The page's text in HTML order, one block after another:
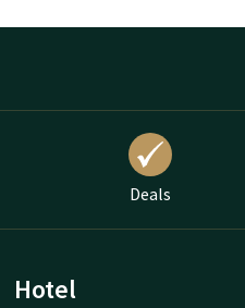
Deals
Hotel